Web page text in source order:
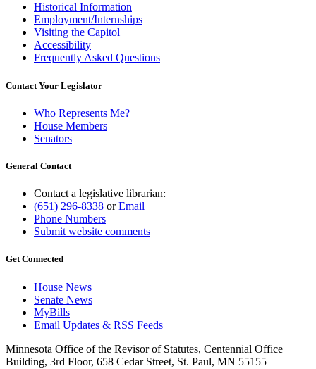
Historical Information
Employment/Internships
Visiting the Capitol
Accessibility
Frequently Asked Questions
Contact Your Legislator
Who Represents Me?
House Members
Senators
General Contact
Contact a legislative librarian:
(651) 296-8338 orEmail
Phone Numbers
Submit website comments
Get Connected
House News
Senate News
MyBills
Email Updates & RSS Feeds
Minnesota Office of the Revisor of Statutes, Centennial Office
Building, 3rd Floor, 658 Cedar Street, St. Paul, MN 55155